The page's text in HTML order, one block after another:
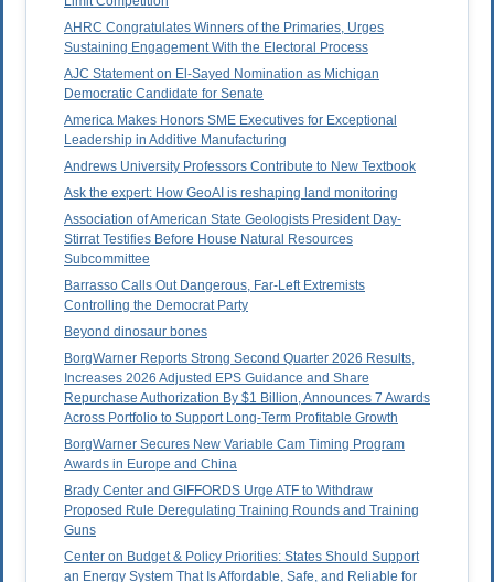
AHRC Congratulates Winners of the Primaries, Urges
Sustaining Engagement With the Electoral Process
AJC Statement on El-Sayed Nomination as Michigan
Democratic Candidate for Senate
America Makes Honors SME Executives for Exceptional
Leadership in Additive Manufacturing
Andrews University Professors Contribute to New Textbook
Ask the expert: How GeoAI is reshaping land monitoring
Association of American State Geologists President Day-
Stirrat Testifies Before House Natural Resources
Subcommittee
Barrasso Calls Out Dangerous, Far-Left Extremists
Controlling the Democrat Party
Beyond dinosaur bones
BorgWarner Reports Strong Second Quarter 2026 Results,
Increases 2026 Adjusted EPS Guidance and Share
Repurchase Authorization By $1 Billion, Announces 7 Awards
Across Portfolio to Support Long-Term Profitable Growth
BorgWarner Secures New Variable Cam Timing Program
Awards in Europe and China
Brady Center and GIFFORDS Urge ATF to Withdraw
Proposed Rule Deregulating Training Rounds and Training
Guns
Center on Budget & Policy Priorities: States Should Support
an Energy System That Is Affordable, Safe, and Reliable for